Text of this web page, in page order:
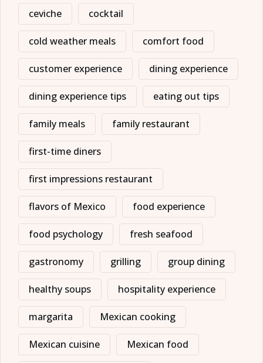
ceviche cocktail
cold weather meals comfort food
customer experience dining experience
dining experience tips eating out tips
family meals family restaurant
first-time diners
first impressions restaurant
flavors of Mexico food experience
food psychology fresh seafood
gastronomy grilling group dining
healthy soups hospitality experience
margarita Mexican cooking
Mexican cuisine Mexican food